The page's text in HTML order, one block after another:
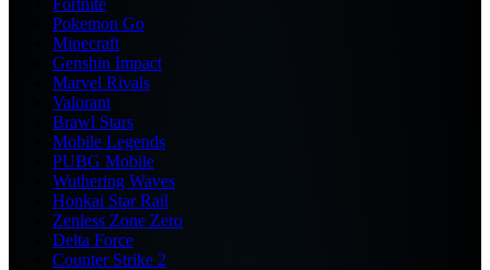
Fortnite
Pokemon Go
Minecraft
Genshin Impact
Marvel Rivals
Valorant
Brawl Stars
Mobile Legends
PUBG Mobile
Wuthering Waves
Honkai Star Rail
Zenless Zone Zero
Delta Force
Counter Strike 2